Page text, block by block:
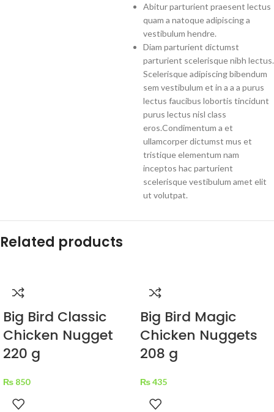
Abitur parturient praesent lectus
quam a natoque adipiscing a
vestibulum hendre.
Diam parturient dictumst
parturient scelerisque nibh lectus.
Scelerisque adipiscing bibendum
sem vestibulum et in a a a purus
lectus faucibus lobortis tincidunt
purus lectus nisl class
eros.Condimentum a et
ullamcorper dictumst mus et
tristique elementum nam
inceptos hac parturient
scelerisque vestibulum amet elit
ut volutpat.
Related products
Big Bird Classic
Chicken Nugget
220 g
₨ 850
Big Bird Magic
Chicken Nuggets
208 g
₨435